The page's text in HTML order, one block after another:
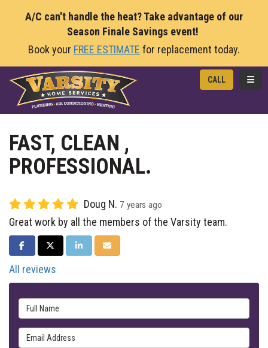
A/C can't handle the heat? Take advantage of our
Season Finale Savings event!
Book your FREE ESTIMATE for replacement today.
CALL
FAST, CLEAN ,
PROFESSIONAL.
Doug N. 7 years ago
Great work by all the members of the Varsity team.
SHARE ON FACEBOOK
SHARE ON TWITTER
SHARE ON LINKEDIN
SHARE VIA EMAIL
All reviews
Full Name
Email Address